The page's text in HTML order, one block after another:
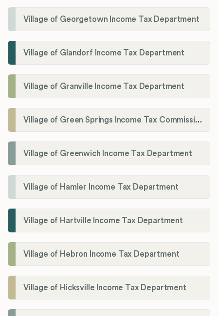
Village of Georgetown Income Tax Department
Village of Glandorf Income Tax Department
Village of Granville Income Tax Department
Village of Green Springs Income Tax Commissioner
Village of Greenwich Income Tax Department
Village of Hamler Income Tax Department
Village of Hartville Income Tax Department
Village of Hebron Income Tax Department
Village of Hicksville Income Tax Department